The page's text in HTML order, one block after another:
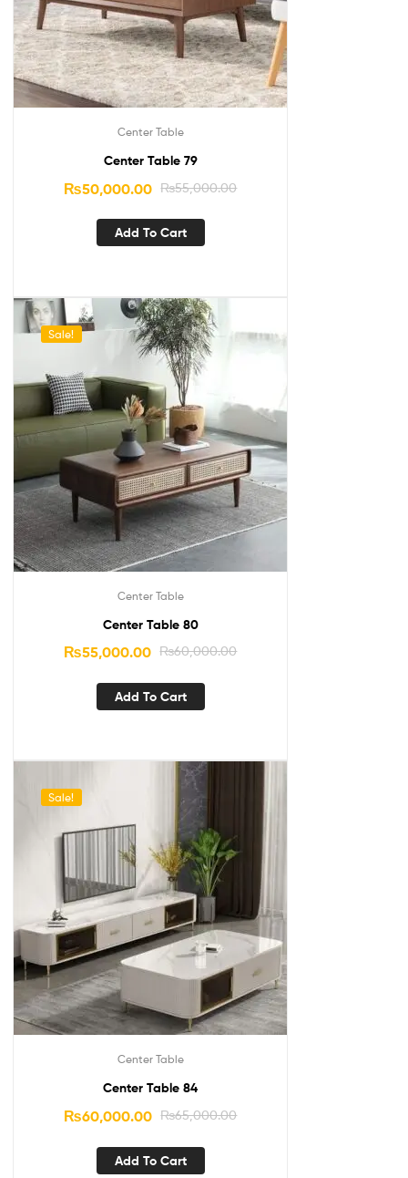
Center Table
Center Table 79
₨55,000.00
₨50,000.00
Add To Cart
Sale!
Center Table
Center Table 80
₨60,000.00
₨55,000.00
Add To Cart
Sale!
Center Table
Center Table 84
₨65,000.00
₨60,000.00
Add To Cart